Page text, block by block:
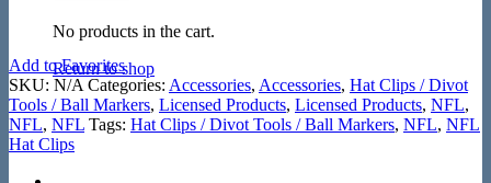
No products in the cart.
Return to shop
Add to Favorites
SKU: N/A Categories: Accessories, Accessories, Hat Clips / Divot
Tools / Ball Markers, Licensed Products, Licensed Products, NFL,
NFL, NFL Tags: Hat Clips / Divot Tools / Ball Markers, NFL, NFL
Hat Clips